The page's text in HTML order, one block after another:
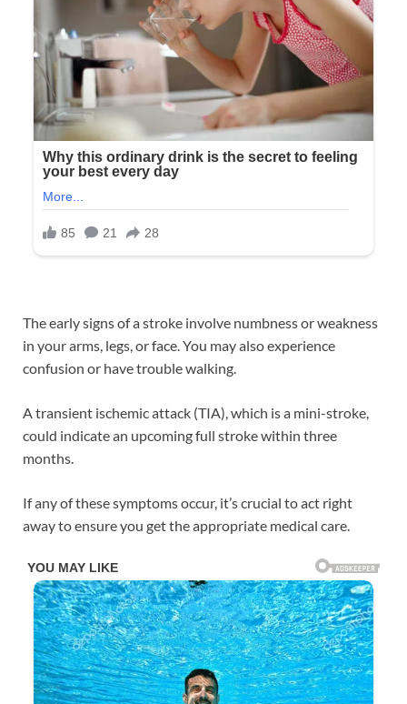
The early signs of a stroke involve numbness or weakness
in your arms, legs, or face. You may also experience
confusion or have trouble walking.
A transient ischemic attack (TIA), which is a mini-stroke,
could indicate an upcoming full stroke within three
months.
If any of these symptoms occur, it’s crucial to act right
away to ensure you get the appropriate medical care.